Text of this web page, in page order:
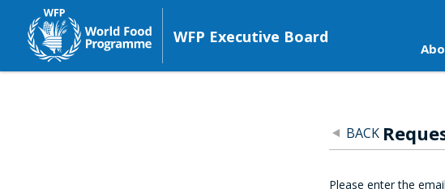
WFP Executive Board
BACK
Please enter the